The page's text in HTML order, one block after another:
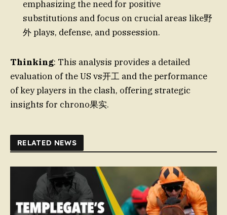
emphasizing the need for positive
substitutions and focus on crucial areas like野
外 plays, defense, and possession.
Thinking: This analysis provides a detailed
evaluation of the US vs开工 and the performance
of key players in the clash, offering strategic
insights for chrono果实.
RELATED NEWS